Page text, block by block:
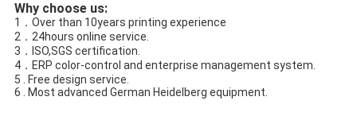
Why choose us:
1．Over than 10years printing experience
2．24hours online service.
3．ISO,SGS certification.
4．ERP color-control and enterprise management system.
5 . Free design service.
6 . Most advanced German Heidelberg equipment.